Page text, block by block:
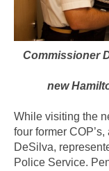
Commissioner
new
While visiting the
four former
DeSilva,
Police Service.